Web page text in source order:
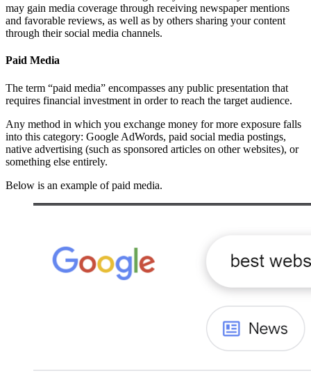
may gain media coverage through receiving newspaper mentions
and favorable reviews, as well as by others sharing your content
through their social media channels.
Paid Media
The term “paid media” encompasses any public presentation that
requires financial investment in order to reach the target audience.
Any method in which you exchange money for more exposure falls
into this category: Google AdWords, paid social media postings,
native advertising (such as sponsored articles on other websites), or
something else entirely.
Below is an example of paid media.